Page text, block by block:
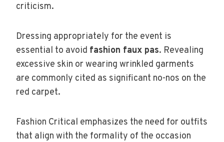
criticism.
Dressing appropriately for the event is
essential to avoid fashion faux pas. Revealing
excessive skin or wearing wrinkled garments
are commonly cited as significant no-nos on the
red carpet.
Fashion Critical emphasizes the need for outfits
that align with the formality of the occasion